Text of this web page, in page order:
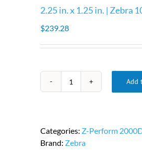
2.25 in. x 1.25 in. | Zebra
$239.28
2.25
in.
|
Add
Categories: Z-Perform
Brand: Zebra